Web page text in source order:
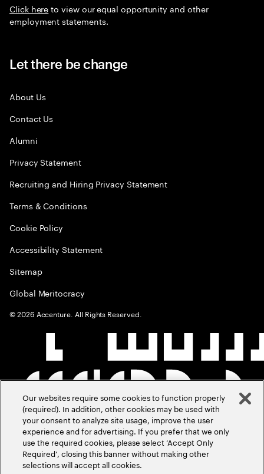
Click hereto view our equal opportunity and other
employment statements.
Let there be change
About Us
Contact Us
Alumni
Privacy Statement
Recruiting and Hiring Privacy Statement
Terms & Conditions
Cookie Policy
Accessibility Statement
Sitemap
Global Meritocracy
©2026 Accenture. All Rights Reserved.
Our websites require some cookies to function properly
(required). In addition, other cookies may be used with
your consent to analyze site usage, improve the user
experience and for advertising. If you prefer that we only
use the required cookies, please select ‘Accept Only
Required’, closing this banner without making other
selections will accept all cookies.